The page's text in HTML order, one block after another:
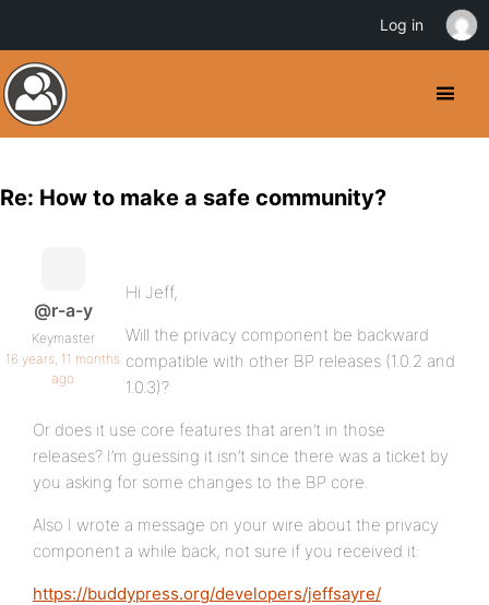
Re: How to make a safe community?
@r-a-y
Keymaster
16 years, 11 months
ago
Hi Jeff,
Will the privacy component be backward
compatible with other BP releases (1.0.2 and
1.0.3)?
Or does it use core features that aren’t in those
releases? I’m guessing it isn’t since there was a ticket by
you asking for some changes to the BP core.
Also I wrote a message on your wire about the privacy
component a while back, not sure if you received it:
https://buddypress.org/developers/jeffsayre/
Log in